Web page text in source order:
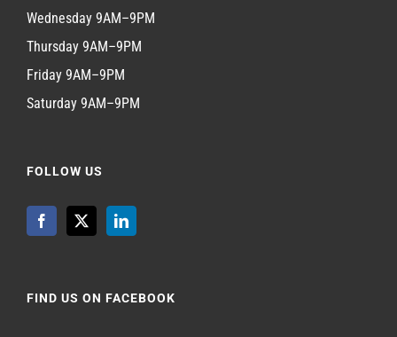
Wednesday 9AM–9PM
Thursday 9AM–9PM
Friday 9AM–9PM
Saturday 9AM–9PM
FOLLOW US
FIND US ON FACEBOOK